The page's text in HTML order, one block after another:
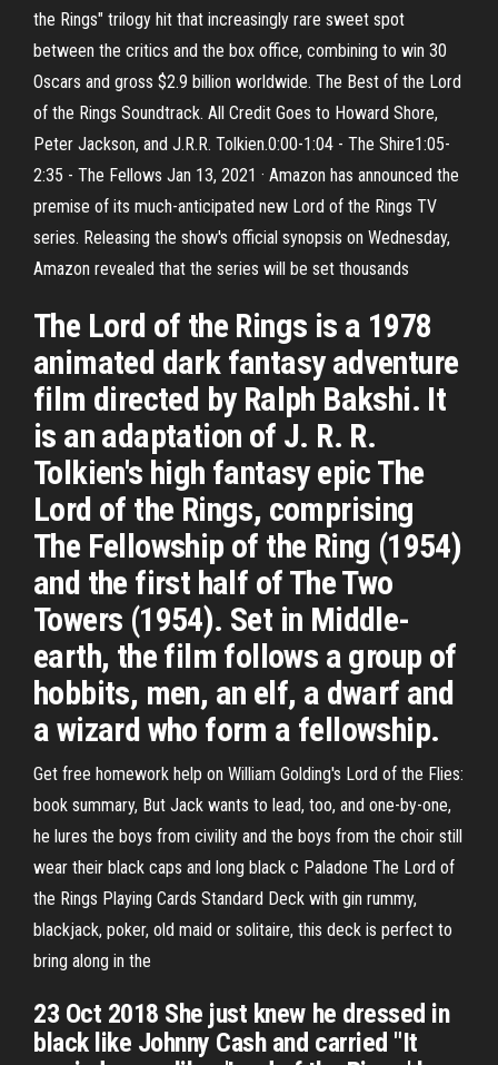
the Rings" trilogy hit that increasingly rare sweet spot
between the critics and the box office, combining to win 30
Oscars and gross $2.9 billion worldwide. The Best of the Lord
of the Rings Soundtrack. All Credit Goes to Howard Shore,
Peter Jackson, and J.R.R. Tolkien.0:00-1:04 - The Shire1:05-
2:35 - The Fellows Jan 13, 2021 · Amazon has announced the
premise of its much-anticipated new Lord of the Rings TV
series. Releasing the show's official synopsis on Wednesday,
Amazon revealed that the series will be set thousands
The Lord of the Rings is a 1978
animated dark fantasy adventure
film directed by Ralph Bakshi. It
is an adaptation of J. R. R.
Tolkien's high fantasy epic The
Lord of the Rings, comprising
The Fellowship of the Ring (1954)
and the first half of The Two
Towers (1954). Set in Middle-
earth, the film follows a group of
hobbits, men, an elf, a dwarf and
a wizard who form a fellowship.
Get free homework help on William Golding's Lord of the Flies:
book summary, But Jack wants to lead, too, and one-by-one,
he lures the boys from civility and the boys from the choir still
wear their black caps and long black c Paladone The Lord of
the Rings Playing Cards Standard Deck with gin rummy,
blackjack, poker, old maid or solitaire, this deck is perfect to
bring along in the
23 Oct 2018 She just knew he dressed in
black like Johnny Cash and carried "It